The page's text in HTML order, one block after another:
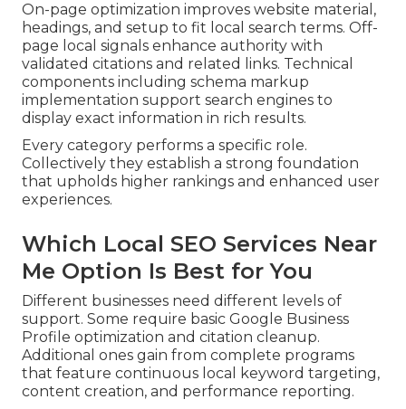
On-page optimization improves website material,
headings, and setup to fit local search terms. Off-
page local signals enhance authority with
validated citations and related links. Technical
components including schema markup
implementation support search engines to
display exact information in rich results.
Every category performs a specific role.
Collectively they establish a strong foundation
that upholds higher rankings and enhanced user
experiences.
Which Local SEO Services Near
Me Option Is Best for You
Different businesses need different levels of
support. Some require basic Google Business
Profile optimization and citation cleanup.
Additional ones gain from complete programs
that feature continuous local keyword targeting,
content creation, and performance reporting.